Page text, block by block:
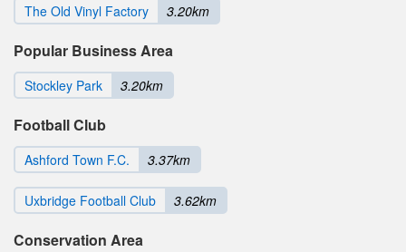
The Old Vinyl Factory 3.20km
Popular Business Area
Stockley Park 3.20km
Football Club
Ashford Town F.C. 3.37km
Uxbridge Football Club 3.62km
Conservation Area